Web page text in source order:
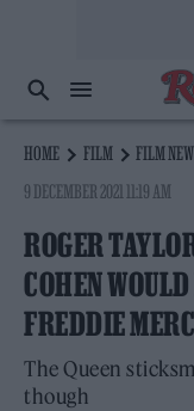
HOME FILM
FILM
9 DECEMBER 2021 11:19 AM
ROGER
COHEN
FREDDIE
The Queen
though